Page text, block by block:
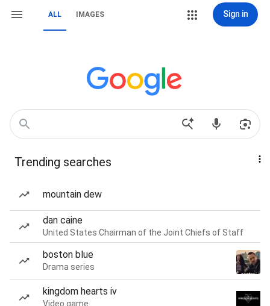
ALL IMAGES Sign in
Trending searches
mountain dew
dan caine
United States Chairman of the Joint Chiefs of Staff
boston blue
Drama series
kingdom hearts iv
Video game